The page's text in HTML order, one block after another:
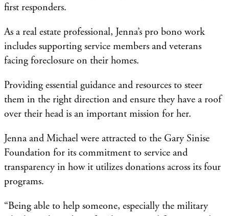
first responders.
As a real estate professional, Jenna’s pro bono work
includes supporting service members and veterans
facing foreclosure on their homes.
Providing essential guidance and resources to steer
them in the right direction and ensure they have a roof
over their head is an important mission for her.
Jenna and Michael were attracted to the Gary Sinise
Foundation for its commitment to service and
transparency in how it utilizes donations across its four
programs.
“Being able to help someone, especially the military